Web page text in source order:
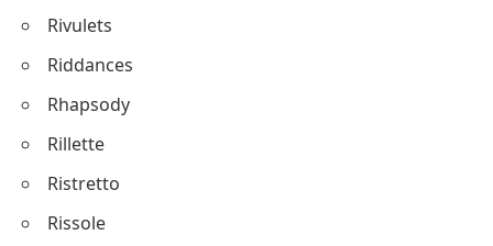
Rivulets
Riddances
Rhapsody
Rillette
Ristretto
Rissole